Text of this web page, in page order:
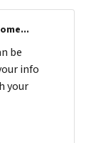
be
info
your